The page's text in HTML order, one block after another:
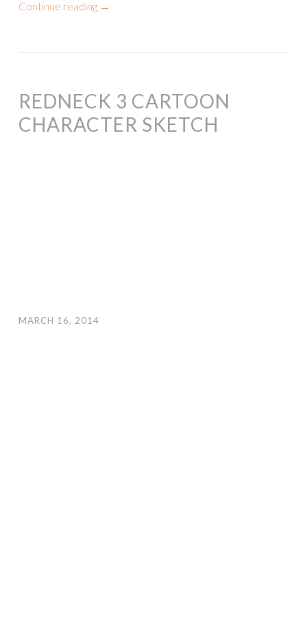
Continue reading →
REDNECK 3 CARTOON
CHARACTER SKETCH
MARCH 16, 2014